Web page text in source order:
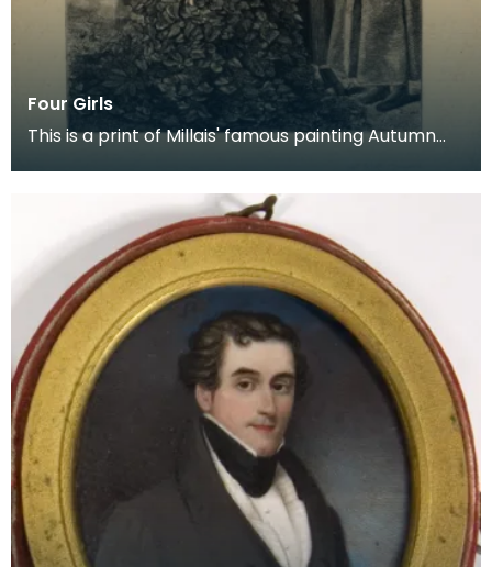
Four Girls
This is a print of Millais' famous painting Autumn